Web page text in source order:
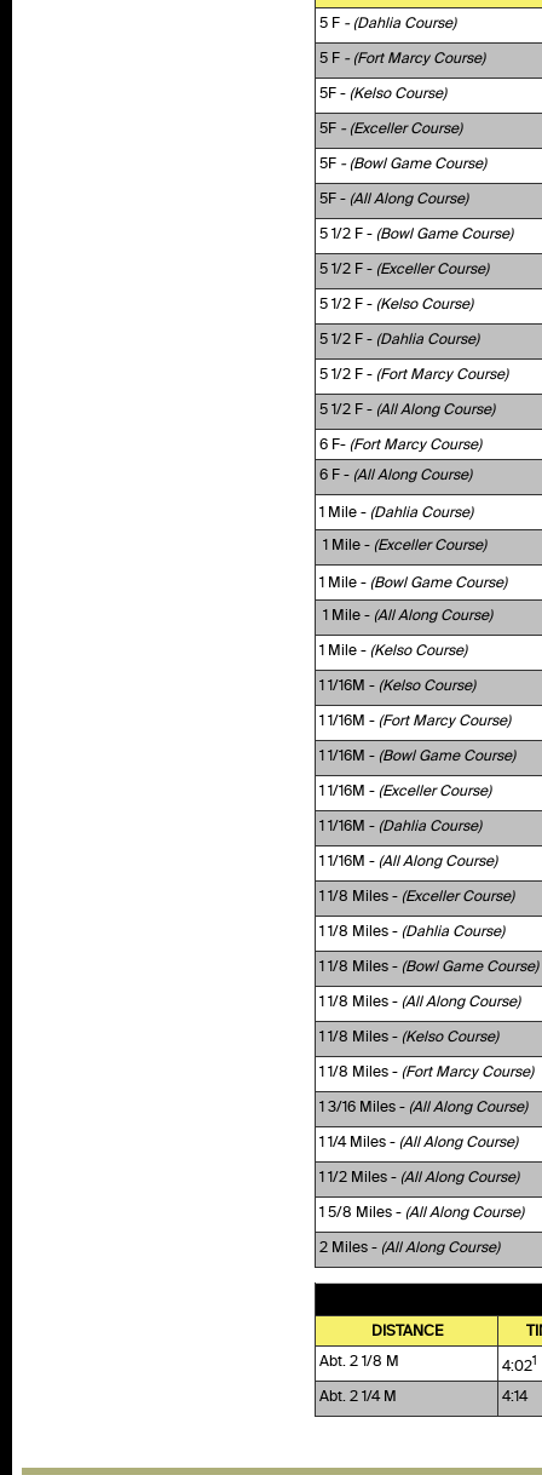
5 F - (Dahlia Course)
5 F - (Fort Marcy Course)
5F - (Kelso Course)
5F - (Exceller Course)
5F - (Bowl Game Course)
5F - (All Along Course)
5 1/2 F - (Bowl Game Course)
5 1/2 F - (Exceller Course)
5 1/2 F - (Kelso Course)
5 1/2 F - (Dahlia Course)
5 1/2 F - (Fort Marcy Course)
5 1/2 F - (All Along Course)
6 F- (Fort Marcy Course)
6 F - (All Along Course)
1 Mile - (Dahlia Course)
1 Mile - (Exceller Course)
1 Mile - (Bowl Game Course)
1 Mile - (All Along Course)
1 Mile - (Kelso Course)
1 1/16M - (Kelso Course)
1 1/16M - (Fort Marcy Course)
1 1/16M - (Bowl Game Course)
1 1/16M - (Exceller Course)
1 1/16M - (Dahlia Course)
1 1/16M - (All Along Course)
1 1/8 Miles - (Exceller Course)
1 1/8 Miles - (Dahlia Course)
1 1/8 Miles - (Bowl Game Course)
1 1/8 Miles - (All Along Course)
1 1/8 Miles - (Kelso Course)
1 1/8 Miles - (Fort Marcy Course)
1 3/16 Miles - (All Along Course)
1 1/4 Miles - (All Along Course)
1 1/2 Miles - (All Along Course)
1 5/8 Miles - (All Along Course)
2 Miles - (All Along Course)
DISTANCE
Abt. 2 1/8 M
4:021
Abt. 2 1/4 M 4:14